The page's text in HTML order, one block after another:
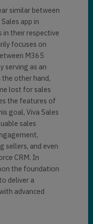
similar between
app in
in their respective
focuses on
M365
serving as an
other hand,
lost for sales
the features of
goal, Viva Sales
sales
sellers, and even
CRM. In
the foundation
deliver a
advanced